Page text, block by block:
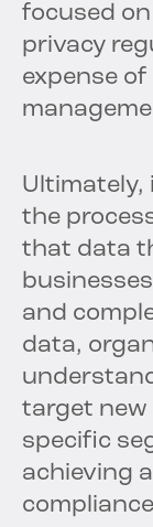
focused
privacy
expense
Ultimately,
the
that data
and
data,
target new
specific
achieving